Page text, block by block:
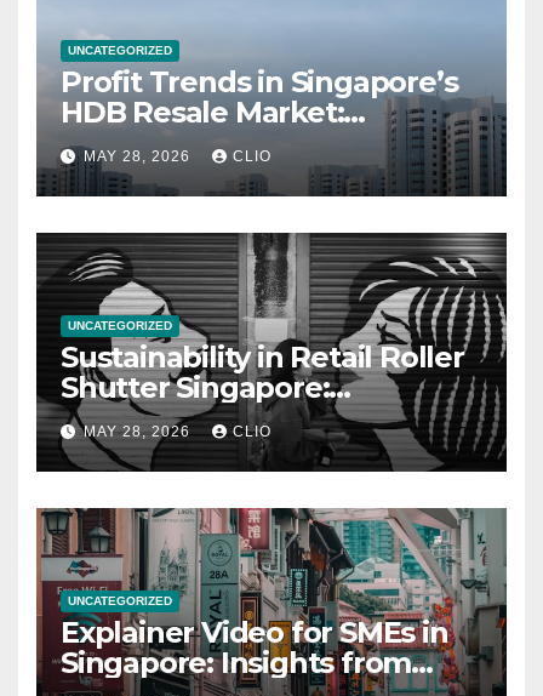
UNCATEGORIZED
Profit Trends in Singapore’s
HDB Resale Market:
allabouthdb.sg
MAY 28, 2026 CLIO
UNCATEGORIZED
Sustainability in Retail Roller
Shutter Singapore:
rollershutter.sg
MAY 28, 2026 CLIO
UNCATEGORIZED
Explainer Video for SMEs in
Singapore: Insights from